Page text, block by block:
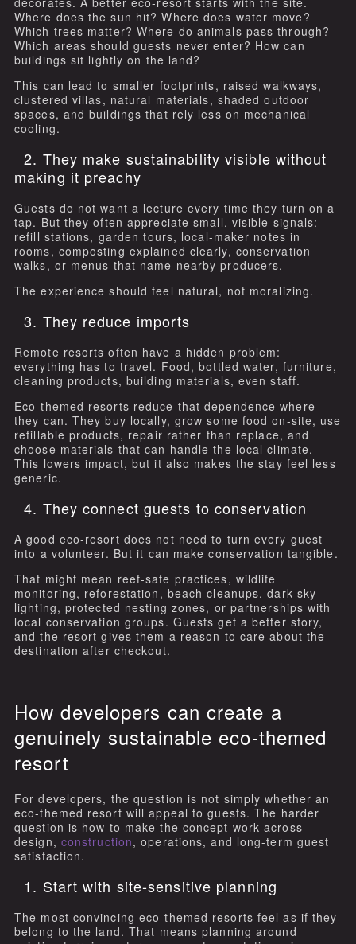
Where does the sun hit? Where does water move?
Which trees matter? Where do animals pass through?
Which areas should guests never enter? How can
buildings sit lightly on the land?
This can lead to smaller footprints, raised walkways,
clustered villas, natural materials, shaded outdoor
spaces, and buildings that rely less on mechanical
cooling.
2. They make sustainability visible without
making it preachy
Guests do not want a lecture every time they turn on a
tap. But they often appreciate small, visible signals:
refill stations, garden tours, local-maker notes in
rooms, composting explained clearly, conservation
walks, or menus that name nearby producers.
The experience should feel natural, not moralizing.
3. They reduce imports
Remote resorts often have a hidden problem:
everything has to travel. Food, bottled water, furniture,
cleaning products, building materials, even staff.
Eco-themed resorts reduce that dependence where
they can. They buy locally, grow some food on-site, use
refillable products, repair rather than replace, and
choose materials that can handle the local climate.
This lowers impact, but it also makes the stay feel less
generic.
4. They connect guests to conservation
A good eco-resort does not need to turn every guest
into a volunteer. But it can make conservation tangible.
That might mean reef-safe practices, wildlife
monitoring, reforestation, beach cleanups, dark-sky
lighting, protected nesting zones, or partnerships with
local conservation groups. Guests get a better story,
and the resort gives them a reason to care about the
destination after checkout.
How developers can create a
genuinely sustainable eco-themed
resort
For developers, the question is not simply whether an
eco-themed resort will appeal to guests. The harder
question is how to make the concept work across
design, construction, operations, and long-term guest
satisfaction.
1. Start with site-sensitive planning
The most convincing eco-themed resorts feel as if they
belong to the land. That means planning around